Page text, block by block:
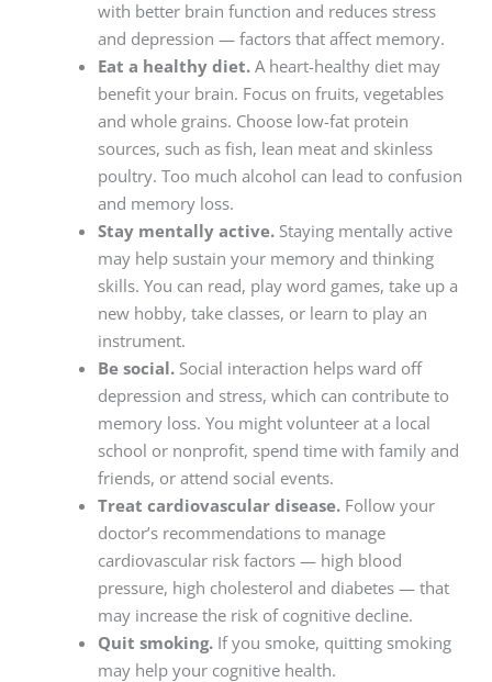
with better brain function and reduces stress
and depression — factors that affect memory.
Eat a healthy diet.A heart-healthy diet may
benefit your brain. Focus on fruits, vegetables
and whole grains. Choose low-fat protein
sources, such as fish, lean meat and skinless
poultry. Too much alcohol can lead to confusion
and memory loss.
Stay mentally active.Staying mentally active
may help sustain your memory and thinking
skills. You can read, play word games, take up a
new hobby, take classes, or learn to play an
instrument.
Be social.Social interaction helps ward off
depression and stress, which can contribute to
memory loss. You might volunteer at a local
school or nonprofit, spend time with family and
friends, or attend social events.
Treat cardiovascular disease.Follow your
doctor’s recommendations to manage
cardiovascular risk factors — high blood
pressure, high cholesterol and diabetes — that
may increase the risk of cognitive decline.
Quit smoking.If you smoke, quitting smoking
may help your cognitive health.